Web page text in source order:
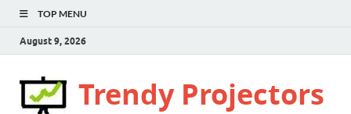
TOP MENU
August 9, 2026
Trendy Projectors